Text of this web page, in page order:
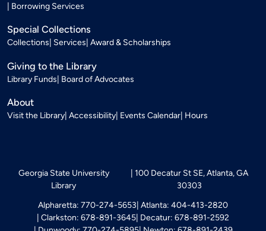
Borrowing Services
Special Collections
Collections Services Award & Scholarships
Giving to the Library
Library Funds Board of Advocates
About
Visit the Library Accessibility Events Calendar Hours
Georgia State University
Library
100 Decatur St SE, Atlanta, GA
30303
Alpharetta: 770-274-5653 Atlanta: 404-413-2820
Clarkston: 678-891-3645 Decatur: 678-891-2592